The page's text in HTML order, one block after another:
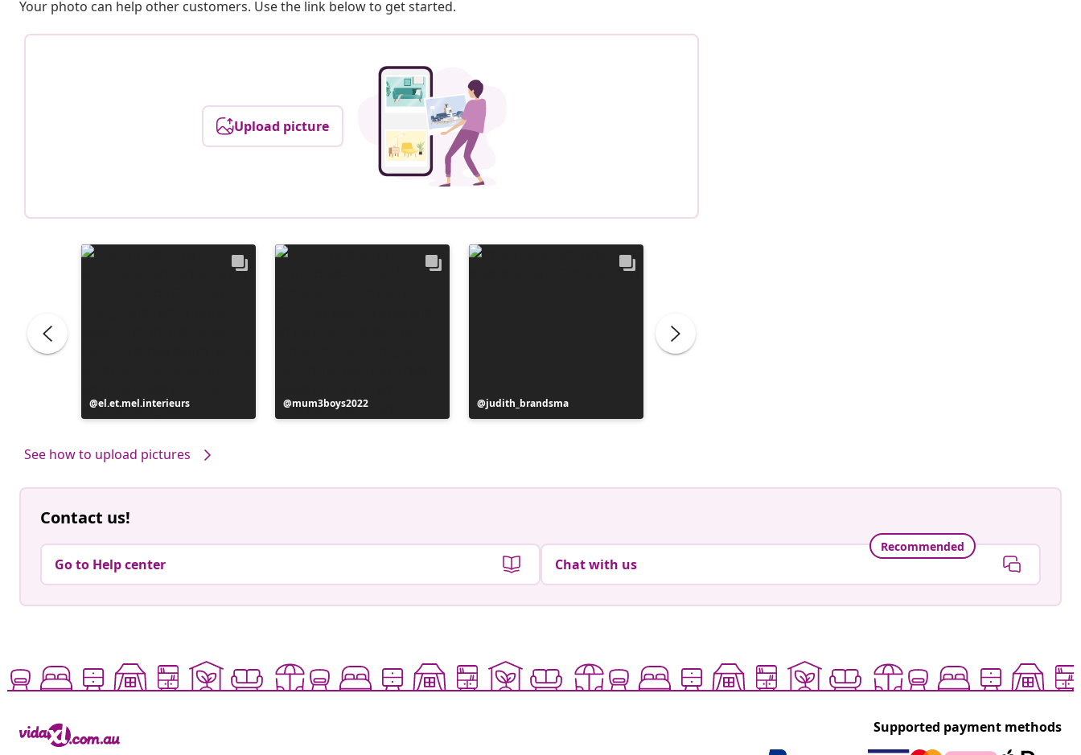
Your photo can help other customers. Use the link below to get started.
Upload picture
Post
published
el.et.mel.interieurs
Post
published
mum3boys2022
Post
published
judith_brandsma
See how to upload pictures
Contact us!
Go to Help center
Recommended
Chat with us
Supported payment methods